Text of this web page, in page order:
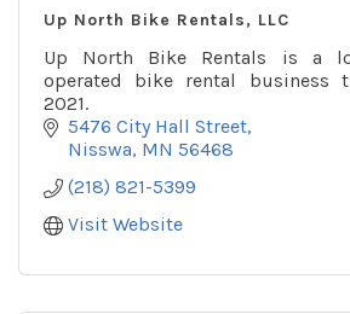
Up North Bike Rentals, LLC
Up North Bike Rentals is a
operated bike rental business
2021.
At Up North Bike Rentals,
an
5476 City Hall Street
Nisswa MN 56468
(218) 821-5399
Visit Website